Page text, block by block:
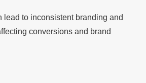
lead to inconsistent branding and
conversions and brand